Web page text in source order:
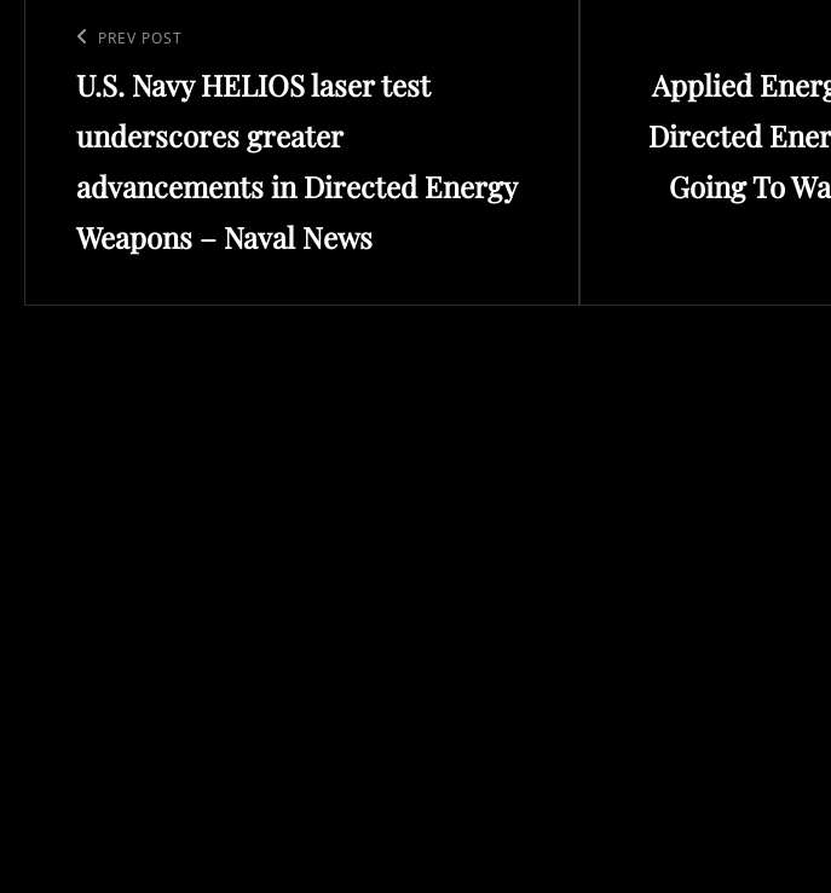
navigation
Previous
Post
PREV POST
U.S. Navy HELIOS laser test
underscores greater
advancements in Directed Energy
Weapons – Naval News
Post
Applied
Directed
Going To